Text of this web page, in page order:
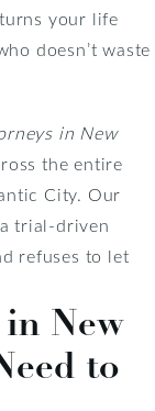
your life
doesn’t waste
in New
the entire
City. Our
trial-driven
refuses to let
New
to